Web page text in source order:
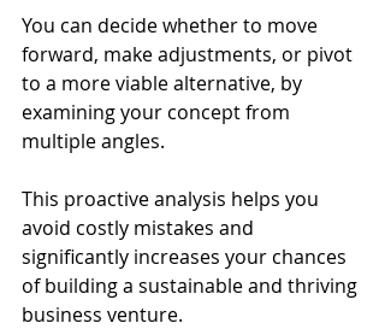
You can decide whether to move
forward, make adjustments, or pivot
to a more viable alternative, by
examining your concept from
multiple angles.
This proactive analysis helps you
avoid costly mistakes and
significantly increases your chances
of building a sustainable and thriving
business venture.